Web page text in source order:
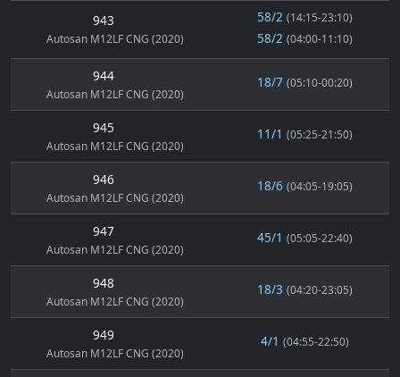
943
Autosan M12LF CNG (2020)
58/2 (14:15-23:10)
58/2 (04:00-11:10)
944
Autosan M12LF CNG (2020)
18/7 (05:10-00:20)
945
Autosan M12LF CNG (2020)
11/1 (05:25-21:50)
946
Autosan M12LF CNG (2020)
18/6 (04:05-19:05)
947
Autosan M12LF CNG (2020)
45/1 (05:05-22:40)
948
Autosan M12LF CNG (2020)
18/3 (04:20-23:05)
949
Autosan M12LF CNG (2020)
4/1 (04:55-22:50)